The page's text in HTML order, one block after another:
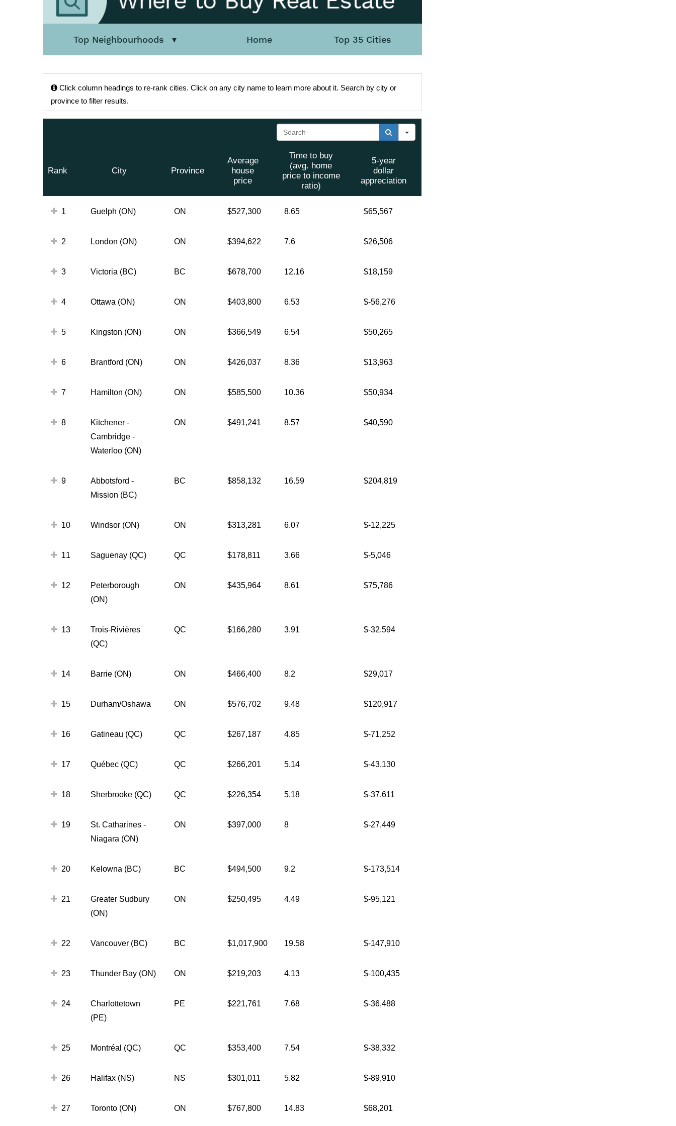
Home Top 35 Cities
Top Neighbourhoods
Click column headings to re-rank cities.Click on any city name to learn more about it. Search by city or
province to filter results.
Search
Rank City Province
Average
house
price
Time to buy
(avg. home
price to income
ratio)
5-year
dollar
appreciation
1 Guelph (ON) ON $527,300 8.65 $65,567
2 London (ON) ON $394,622 7.6 $26,506
3 Victoria (BC) BC $678,700 12.16 $18,159
4 Ottawa (ON) ON $403,800 6.53 $-56,276
5 Kingston (ON) ON $366,549 6.54 $50,265
6 Brantford (ON) ON $426,037 8.36 $13,963
7 Hamilton (ON) ON $585,500 10.36 $50,934
8
Kitchener -
Cambridge -
Waterloo (ON)
ON $491,241 8.57 $40,590
9
Abbotsford -
Mission (BC)
BC $858,132 16.59 $204,819
10 Windsor (ON) ON $313,281 6.07 $-12,225
11 Saguenay (QC) QC $178,811 3.66 $-5,046
12
Peterborough
(ON)
ON $435,964 8.61 $75,786
13
Trois-Rivières
(QC)
QC $166,280 3.91 $-32,594
14 Barrie (ON) ON $466,400 8.2 $29,017
15 Durham/Oshawa ON $576,702 9.48 $120,917
16 Gatineau (QC) QC $267,187 4.85 $-71,252
17 Québec (QC) QC $266,201 5.14 $-43,130
18 Sherbrooke (QC) QC $226,354 5.18 $-37,611
19
St. Catharines -
Niagara (ON)
ON $397,000 8 $-27,449
20 Kelowna (BC) BC $494,500 9.2 $-173,514
21
Greater Sudbury
(ON)
ON $250,495 4.49 $-95,121
22 Vancouver (BC) BC $1,017,900 19.58 $-147,910
23 Thunder Bay (ON) ON $219,203 4.13 $-100,435
24
Charlottetown
(PE)
PE $221,761 7.68 $-36,488
25 Montréal (QC) QC $353,400 7.54 $-38,332
26 Halifax (NS) NS $301,011 5.82 $-89,910
27 Toronto (ON) ON $767,800 14.83 $68,201